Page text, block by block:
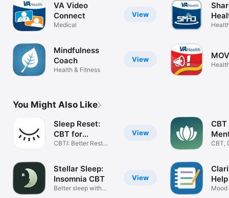
View
VA Video
Connect
Medical
View
Mindfulness
Coach
Health & Fitness
You Might Also Like
View
Sleep Reset:
CBT for
Insomnia
CBTI: Better Rest
View
Stellar Sleep:
Insomnia CBT
Better sleep with
CBT,
Mood